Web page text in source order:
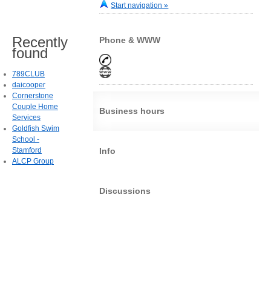
Start navigation »
Phone & WWW
Business hours
Info
Discussions
Recently
found
789CLUB
daicooper
Cornerstone
Couple Home
Services
Goldfish Swim
School -
Stamford
ALCP Group